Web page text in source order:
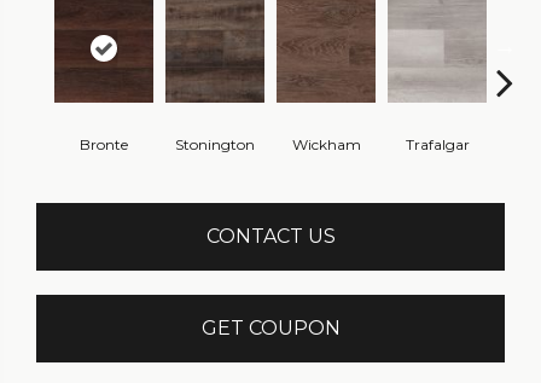
Bronte Stonington Wickham Trafalgar
CONTACT US
GET COUPON